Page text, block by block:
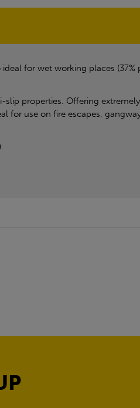
for wet working places (37%
properties. Offering
for use on fire escapes,